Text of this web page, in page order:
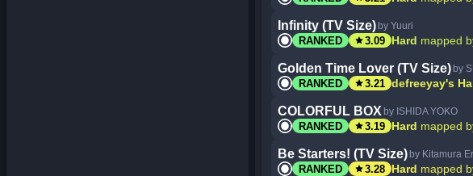
Infinity (TV Size) by Yuuri
RANKED star3.09 Hard mapped
Golden Time Lover (TV Size) by
RANKED star3.21 defreeyay's
COLORFUL BOX by ISHIDA YOKO
RANKED star3.19 Hard mapped
Be Starters! (TV Size) by Kitamura
RANKED star3.28 Hard mapped